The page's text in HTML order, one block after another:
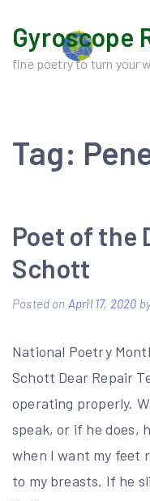
content
Gyroscope
fine poetry to turn your
Tag:
Poet of the
Schott
Posted on April 17, 2020
National Poetry
Schott Dear Repair
operating properly.
speak, or if he does,
when I want my feet
to my breasts. If he